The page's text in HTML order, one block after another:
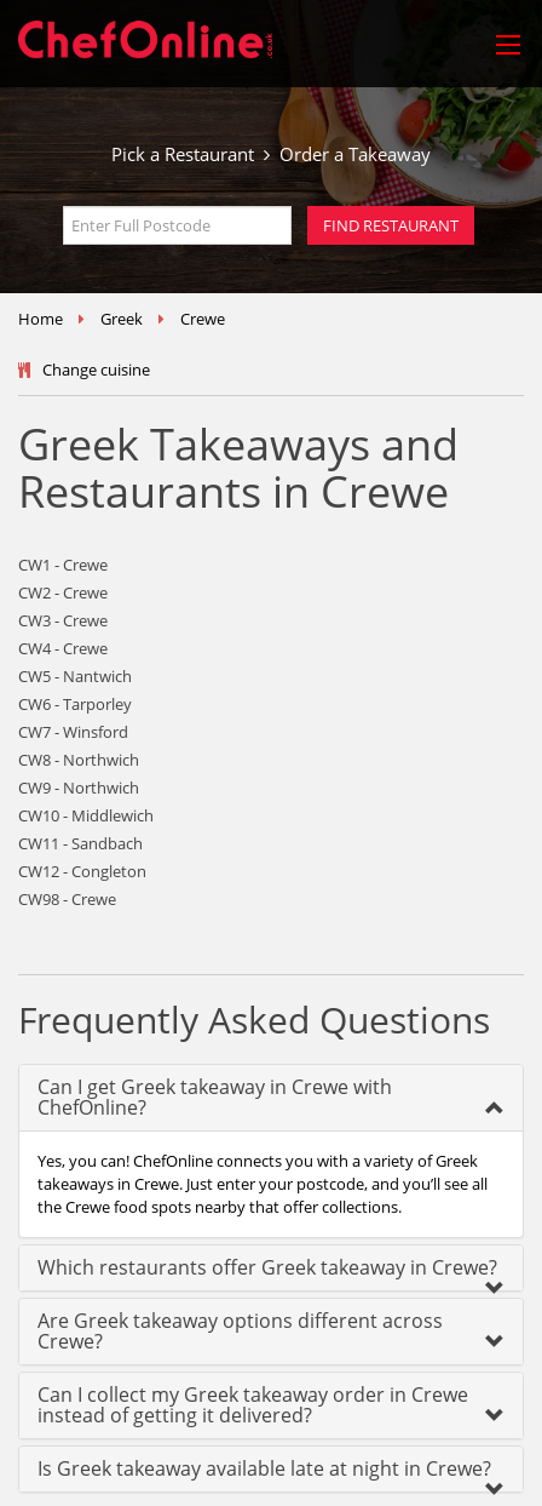
Pick a Restaurant Order a Takeaway
Home Greek Crewe
Change cuisine
Greek Takeaways and
Restaurants in Crewe
CW1 - Crewe
CW2 - Crewe
CW3 - Crewe
CW4 - Crewe
CW5 - Nantwich
CW6 - Tarporley
CW7 - Winsford
CW8 - Northwich
CW9 - Northwich
CW10 - Middlewich
CW11 - Sandbach
CW12 - Congleton
CW98 - Crewe
Frequently Asked Questions
Can I get Greek takeaway in Crewe with
ChefOnline?
Yes, you can! ChefOnline connects you with a variety of Greek
takeaways in Crewe. Just enter your postcode, and you’ll see all
the Crewe food spots nearby that offer collections.
Which restaurants offer Greek takeaway in Crewe?
Are Greek takeaway options different across
Crewe?
Can I collect my Greek takeaway order in Crewe
instead of getting it delivered?
Is Greek takeaway available late at night in Crewe?